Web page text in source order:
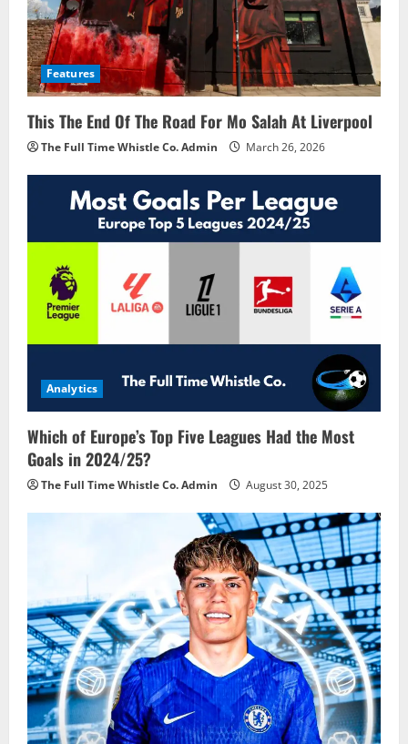
Features
This The End Of The Road For Mo Salah At Liverpool
The Full Time Whistle Co. Admin March 26, 2026
Analytics
Which of Europe’s Top Five Leagues Had the Most
Goals in 2024/25?
The Full Time Whistle Co. Admin August 30, 2025